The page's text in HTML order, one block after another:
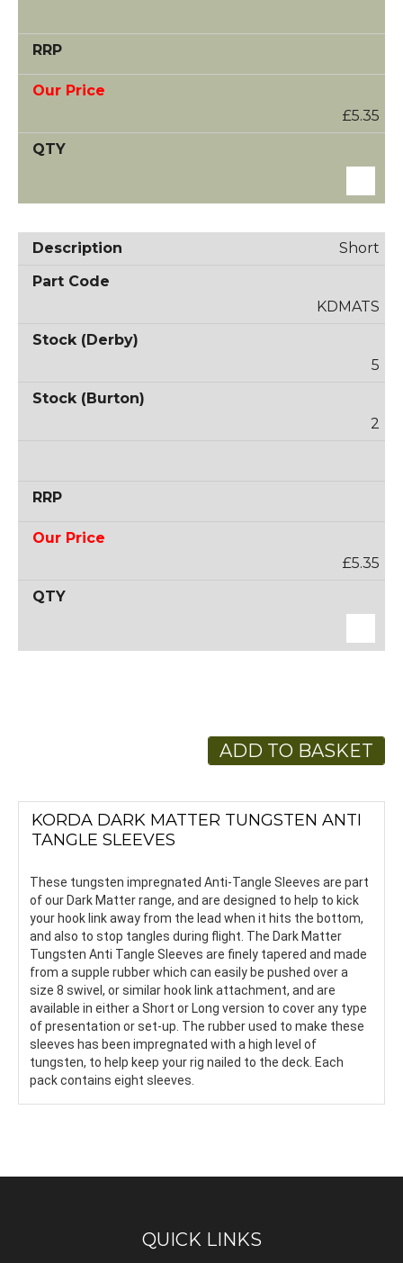
£5.35
Short
KDMATS
5
2
£5.35
ADD TO BASKET
KORDA DARK MATTER TUNGSTEN ANTI
TANGLE SLEEVES
These tungsten impregnated Anti-Tangle Sleeves are part
of our Dark Matter range, and are designed to help to kick
your hook link away from the lead when it hits the bottom,
and also to stop tangles during flight. The Dark Matter
Tungsten Anti Tangle Sleeves are finely tapered and made
from a supple rubber which can easily be pushed over a
size 8 swivel, or similar hook link attachment, and are
available in either a Short or Long version to cover any type
of presentation or set-up. The rubber used to make these
sleeves has been impregnated with a high level of
tungsten, to help keep your rig nailed to the deck. Each
pack contains eight sleeves.
QUICK LINKS